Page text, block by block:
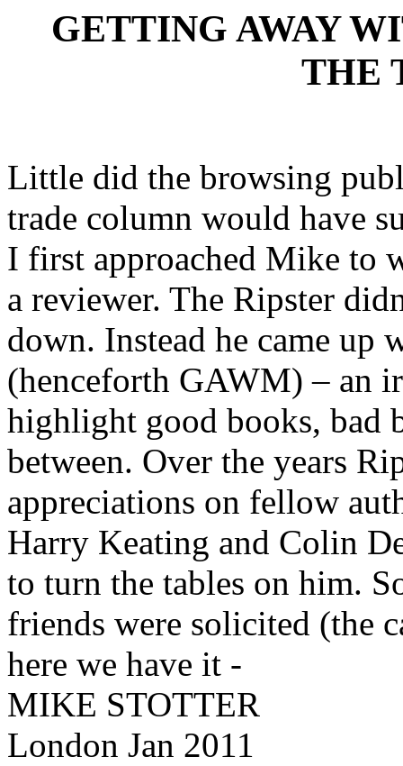
GETTING AWAY
THE
Little did the browsing
trade column would have
I first approached Mike to
a reviewer. The Ripster
down. Instead he came
(henceforth GAWM) – an
highlight good books, bad
between. Over the years
appreciations on fellow
Harry Keating and Colin
to turn the tables on him.
friends were solicited (the
here we have it -
MIKE STOTTER
London Jan 2011